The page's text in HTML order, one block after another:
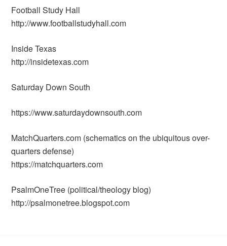
Football Study Hall
http://www.footballstudyhall.com
Inside Texas
http://insidetexas.com
Saturday Down South
https://www.saturdaydownsouth.com
MatchQuarters.com (schematics on the ubiquitous over-
quarters defense)
https://matchquarters.com
PsalmOneTree (political/theology blog)
http://psalmonetree.blogspot.com